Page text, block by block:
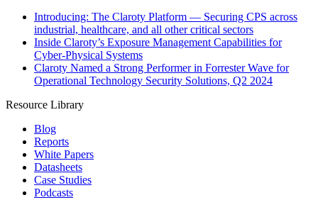
Introducing: The Claroty Platform — Securing CPS across
industrial, healthcare, and all other critical sectors
Inside Claroty’s Exposure Management Capabilities for
Cyber-Physical Systems
Claroty Named a Strong Performer in Forrester Wave for
Operational Technology Security Solutions, Q2 2024
Resource Library
Blog
Reports
White Papers
Datasheets
Case Studies
Podcasts